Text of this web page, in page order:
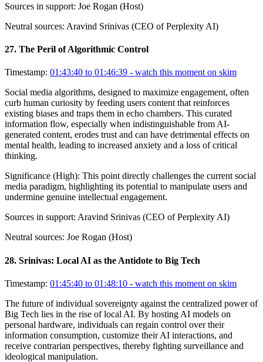
Sources in support: Joe Rogan (Host)
Neutral sources: Aravind Srinivas (CEO of Perplexity AI)
27. The Peril of Algorithmic Control
Timestamp: 01:43:40 to 01:46:39 - watch this moment on skim
Social media algorithms, designed to maximize engagement, often
curb human curiosity by feeding users content that reinforces
existing biases and traps them in echo chambers. This curated
information flow, especially when indistinguishable from AI-
generated content, erodes trust and can have detrimental effects on
mental health, leading to increased anxiety and a loss of critical
thinking.
Significance (High): This point directly challenges the current social
media paradigm, highlighting its potential to manipulate users and
undermine genuine intellectual engagement.
Sources in support: Aravind Srinivas (CEO of Perplexity AI)
Neutral sources: Joe Rogan (Host)
28. Srinivas: Local AI as the Antidote to Big Tech
Timestamp: 01:45:40 to 01:48:10 - watch this moment on skim
The future of individual sovereignty against the centralized power of
Big Tech lies in the rise of local AI. By hosting AI models on
personal hardware, individuals can regain control over their
information consumption, customize their AI interactions, and
receive contrarian perspectives, thereby fighting surveillance and
ideological manipulation.